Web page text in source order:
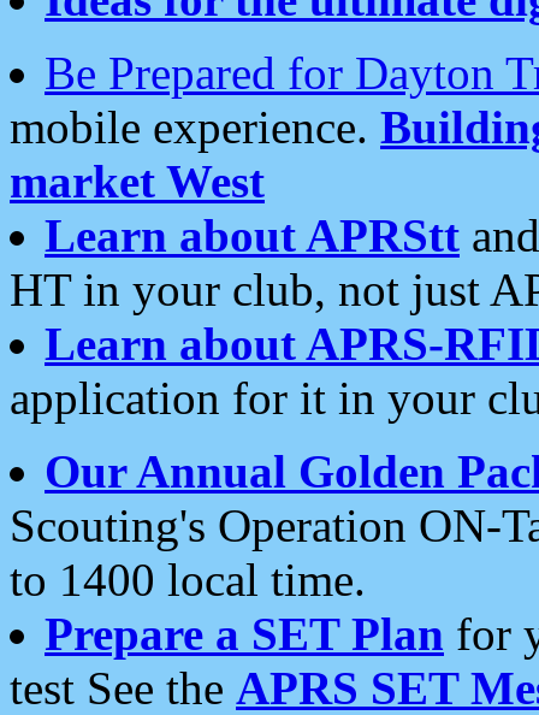
Be Prepared for Dayton
mobile experience.
market West
Learn about APRStt
HT in your club, not just
Learn about APRS-
application for it in your
Our Annual Golden
Scouting's Operation ON-
to 1400 local time.
Prepare a SET Plan for
test See the APRS SET